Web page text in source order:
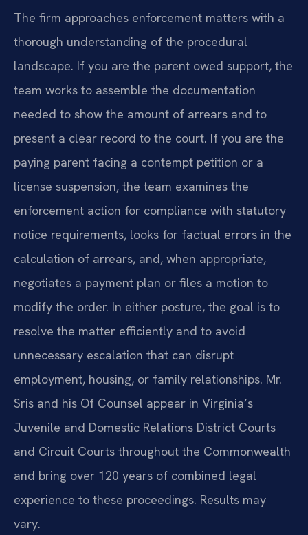
The firm approaches enforcement matters with a
thorough understanding of the procedural
landscape. If you are the parent owed support, the
team works to assemble the documentation
needed to show the amount of arrears and to
present a clear record to the court. If you are the
paying parent facing a contempt petition or a
license suspension, the team examines the
enforcement action for compliance with statutory
notice requirements, looks for factual errors in the
calculation of arrears, and, when appropriate,
negotiates a payment plan or files a motion to
modify the order. In either posture, the goal is to
resolve the matter efficiently and to avoid
unnecessary escalation that can disrupt
employment, housing, or family relationships. Mr.
Sris and his Of Counsel appear in Virginia’s
Juvenile and Domestic Relations District Courts
and Circuit Courts throughout the Commonwealth
and bring over 120 years of combined legal
experience to these proceedings. Results may
vary.